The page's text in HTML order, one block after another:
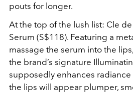
pouts for longer.
At the top of the lush list: Cle de
Serum (S$118). Featuring a
massage the serum into the
the brand’s signature
supposedly enhances radiance
the lips will appear plumper,